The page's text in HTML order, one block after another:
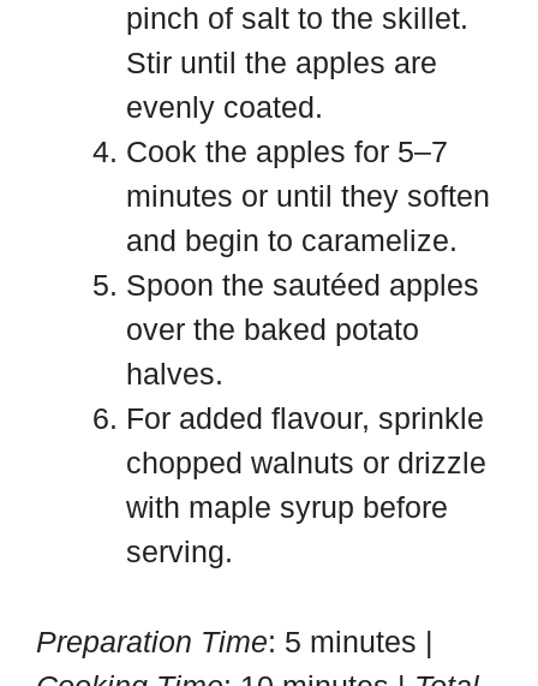
pinch of salt to the skillet.
Stir until the apples are
evenly coated.
Cook the apples for 5–7
minutes or until they soften
and begin to caramelize.
Spoon the sautéed apples
over the baked potato
halves.
For added flavour, sprinkle
chopped walnuts or drizzle
with maple syrup before
serving.
Preparation Time: 5 minutes |